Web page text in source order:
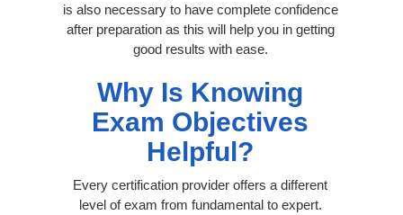
is also necessary to have complete confidence
after preparation as this will help you in getting
good results with ease.
Why Is Knowing
Exam Objectives
Helpful?
Every certification provider offers a different
level of exam from fundamental to expert.